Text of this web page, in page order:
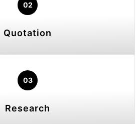
02
Quotation
03
Research